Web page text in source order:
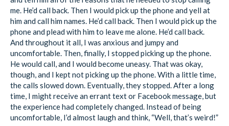
me. He’d call back. Then I would pick up the phone and yell at
him and call him names. He’d call back. Then I would pick up the
phone and plead with him to leave me alone. He’d call back.
And throughout it all, I was anxious and jumpy and
uncomfortable. Then, finally, I stopped picking up the phone.
He would call, and I would become uneasy. That was okay,
though, and I kept not picking up the phone. With a little time,
the calls slowed down. Eventually, they stopped. After a long
time, I might receive an errant text or Facebook message, but
the experience had completely changed. Instead of being
uncomfortable, I’d almost laugh and think, “Well, that’s weird!”